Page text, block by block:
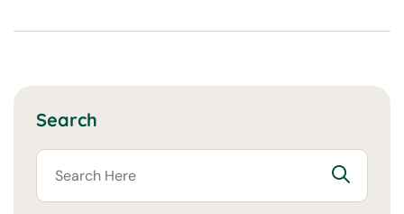
Search